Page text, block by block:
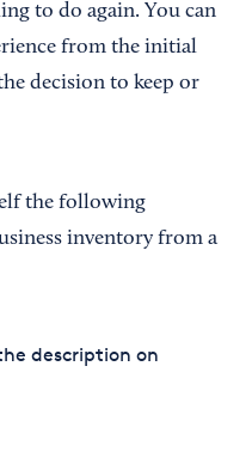
to do again. You can
from the initial
decision to keep or
the following
inventory from a
description on